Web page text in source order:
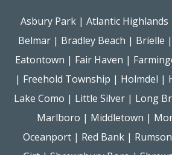
Asbury Park| Atlantic Highlands
Belmar| Bradley Beach | Brielle |
Eatontown | Fair Haven |
| Freehold Township | Holmdel |
Lake Como | Little Silver | Long
Marlboro | Middletown |
Oceanport | Red Bank | Rumson